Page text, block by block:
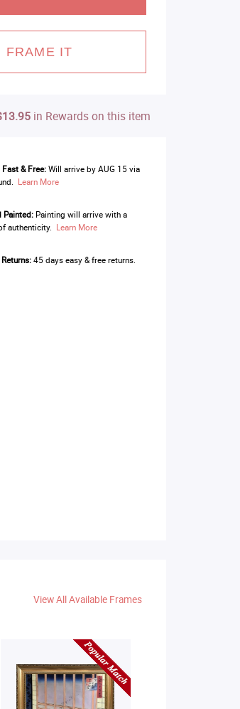
FRAME IT
in Rewards on this item
& Free: Will arrive by AUG 15 via
Learn More
Painted:Painting will arrive with a
authenticity. Learn More
45 days easy & free returns.
View All Available Frames